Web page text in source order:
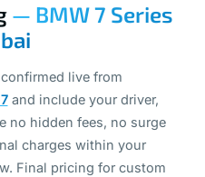
— BMW 7 Series
live from
and include your driver,
no hidden fees, no surge
charges within your
Final pricing for custom